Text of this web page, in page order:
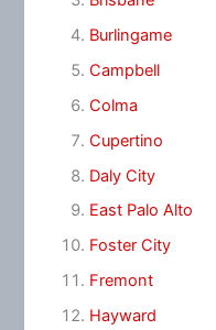
Burlingame
Campbell
Colma
Cupertino
Daly City
East Palo Alto
Foster City
Fremont
Hayward